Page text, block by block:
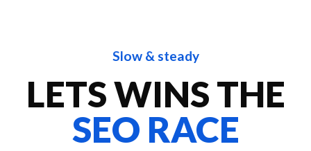
Slow & steady
LETS WINS THE
SEO RACE